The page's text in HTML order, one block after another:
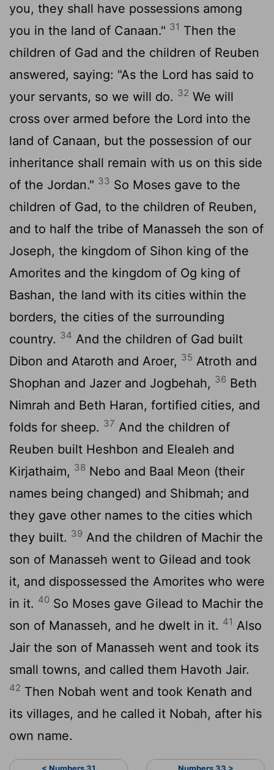
you, they shall have possessions among
you in the land of Canaan." 31 Then the
children of Gad and the children of Reuben
answered, saying: "As the Lord has said to
your servants, so we will do. 32 We will
cross over armed before the Lord into the
land of Canaan, but the possession of our
inheritance shall remain with us on this side
of the Jordan." 33 So Moses gave to the
children of Gad, to the children of Reuben,
and to half the tribe of Manasseh the son of
Joseph, the kingdom of Sihon king of the
Amorites and the kingdom of Og king of
Bashan, the land with its cities within the
borders, the cities of the surrounding
country. 34 And the children of Gad built
Dibon and Ataroth and Aroer, 35 Atroth and
Shophan and Jazer and Jogbehah, 36 Beth
Nimrah and Beth Haran, fortified cities, and
folds for sheep. 37 And the children of
Reuben built Heshbon and Elealeh and
Kirjathaim, 38 Nebo and Baal Meon (their
names being changed) and Shibmah; and
they gave other names to the cities which
they built. 39 And the children of Machir the
son of Manasseh went to Gilead and took
it, and dispossessed the Amorites who were
in it. 40 So Moses gave Gilead to Machir the
son of Manasseh, and he dwelt in it. 41 Also
Jair the son of Manasseh went and took its
small towns, and called them Havoth Jair.
42 Then Nobah went and took Kenath and
its villages, and he called it Nobah, after his
own name.
< Numbers 31 Numbers 33 >